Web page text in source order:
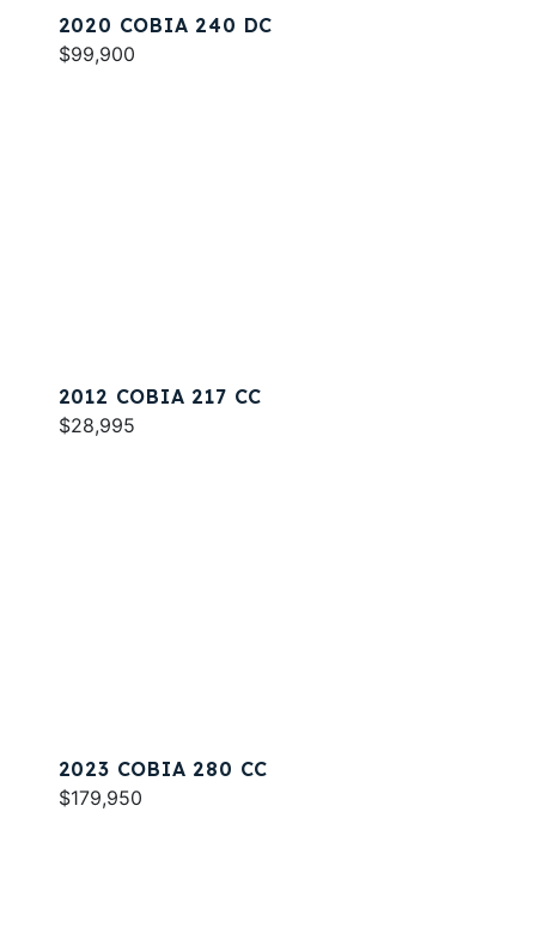
2020 COBIA 240 DC
$99,900
2012 COBIA 217 CC
$28,995
2023 COBIA 280 CC
$179,950